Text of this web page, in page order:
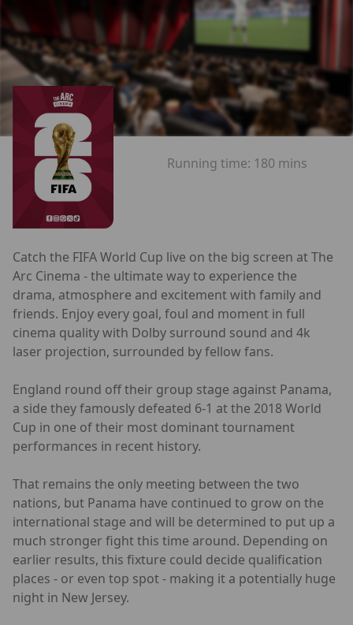
Running time: 180 mins
Catch the FIFA World Cup live on the big screen at The
Arc Cinema - the ultimate way to experience the
drama, atmosphere and excitement with family and
friends. Enjoy every goal, foul and moment in full
cinema quality with Dolby surround sound and 4k
laser projection, surrounded by fellow fans.
England round off their group stage against Panama,
a side they famously defeated 6-1 at the 2018 World
Cup in one of their most dominant tournament
performances in recent history.
That remains the only meeting between the two
nations, but Panama have continued to grow on the
international stage and will be determined to put up a
much stronger fight this time around. Depending on
earlier results, this fixture could decide qualification
places - or even top spot - making it a potentially huge
night in New Jersey.